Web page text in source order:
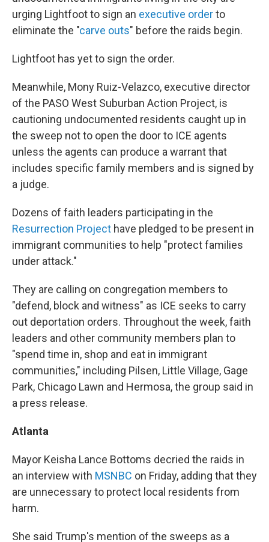
urging Lightfoot to sign an executive orderto
eliminate the "carve outs" before the raids begin.
Lightfoot has yet to sign the order.
Meanwhile, Mony Ruiz-Velazco, executive director
of the PASO West Suburban Action Project, is
cautioning undocumented residents caught up in
the sweep not to open the door to ICE agents
unless the agents can produce a warrant that
includes specific family members and is signed by
a judge.
Dozens of faith leaders participating in the
Resurrection Project have pledged to be present in
immigrant communities to help "protect families
under attack."
They are calling on congregation members to
"defend, block and witness" as ICE seeks to carry
out deportation orders. Throughout the week, faith
leaders and other community members plan to
"spend time in, shop and eat in immigrant
communities," including Pilsen, Little Village, Gage
Park, Chicago Lawn and Hermosa, the group said in
a press release.
Atlanta
Mayor Keisha Lance Bottoms decried the raids in
an interview with MSNBC on Friday, adding that they
are unnecessary to protect local residents from
harm.
She said Trump's mention of the sweeps as a